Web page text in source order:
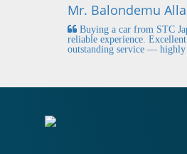
Mr. Balondemu
Buying a car from STC
reliable experience.
outstanding service — highly